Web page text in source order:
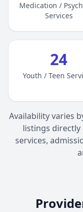
Medication /
Services
24
Youth / Teen
Availability varies
listings
services,